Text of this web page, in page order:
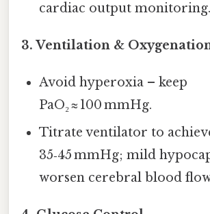
cardiac output monitoring.
3. Ventilation &
Avoid hyperoxia – keep
PaO₂ ≈ 100 mmHg.
Titrate ventilator to
35‑45 mmHg; mild
worsen cerebral blood